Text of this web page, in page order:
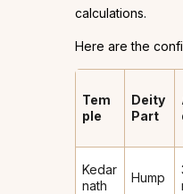
calculations.
Here are the
Tem
ple
Deity
Part
Kedar
nath
Hump